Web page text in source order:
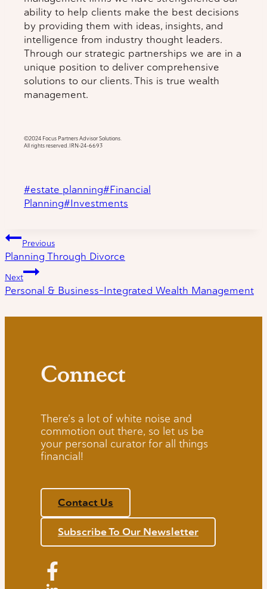
ability to help clients make the best decisions
by providing them with ideas, insights, and
intelligence from industry thought leaders.
Through our strategic partnerships we are in a
unique position to deliver comprehensive
solutions to our clients. This is true wealth
management.
©️2024 Focus Partners Advisor Solutions.
All rights reserved. IRN-24-6693
Post
Tags:
#estate planning#Financial
Planning#Investments
Post
navigation
Previous
Planning Through Divorce
Next
Personal & Business-Integrated Wealth Management
Connect
There’s a lot of white noise and
commotion out there, so let us be
your personal curator for all things
financial!
Contact Us
Subscribe To Our Newsletter